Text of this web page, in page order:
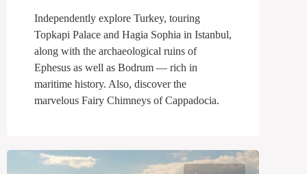
Independently explore Turkey, touring
Topkapi Palace and Hagia Sophia in Istanbul,
along with the archaeological ruins of
Ephesus as well as Bodrum — rich in
maritime history. Also, discover the
marvelous Fairy Chimneys of Cappadocia.